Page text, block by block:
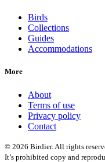
Birds
Collections
Guides
Accommodations
More
About
Terms of use
Privacy policy
Contact
© 2026 Birdier. All rights
It’s prohibited copy and